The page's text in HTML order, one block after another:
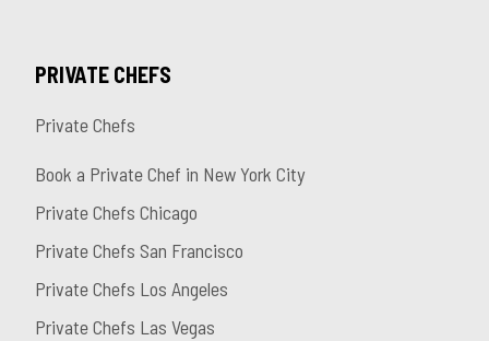
PRIVATE CHEFS
Private Chefs
Book a Private Chef in New York City
Private Chefs Chicago
Private Chefs San Francisco
Private Chefs Los Angeles
Private Chefs Las Vegas